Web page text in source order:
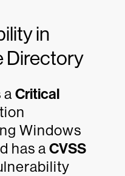
in
Directory
a Critical
Windows
has a CVSS